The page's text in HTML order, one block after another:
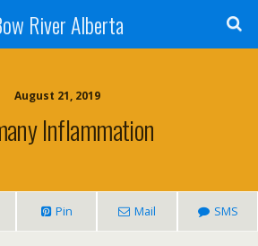
River Alberta
August 21, 2019
Inflammation
Pin Mail SMS